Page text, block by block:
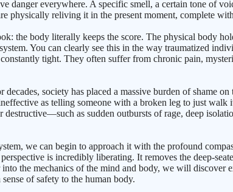
danger everywhere. A specific smell, a certain tone of
physically reliving it in the present moment, complete
the body literally keeps the score. The physical body
You can clearly see this in the way traumatized
tight. They often suffer from chronic pain,
society has placed a massive burden of shame
as telling someone with a broken leg to just
as sudden outbursts of rage, deep
we can begin to approach it with the profound
is incredibly liberating. It removes the deep-
the mechanics of the mind and body, we will discover
of safety to the human body.